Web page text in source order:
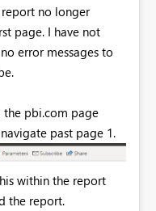
no longer
page. I have not
error messages to
the pbi.com page
past page 1.
within the report
the report.